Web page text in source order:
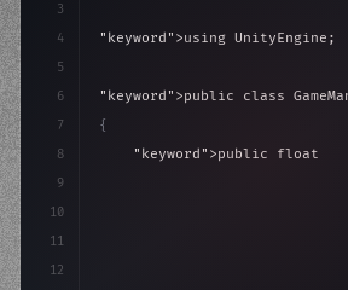
3
4
5
6
7
8
9
10
11
12
"keyword" >using UnityEngine;
"keyword" >public class
{
"keyword" >public float